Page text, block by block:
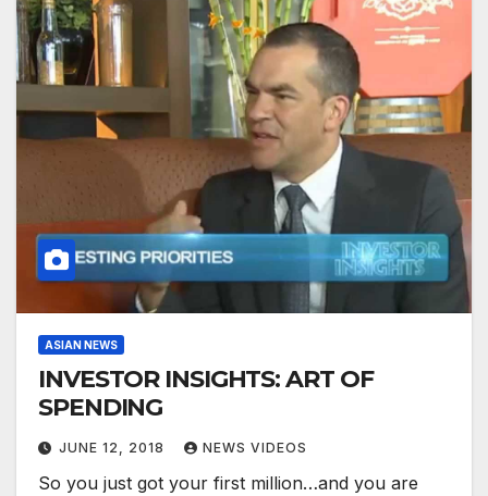
ASIAN NEWS
INVESTOR INSIGHTS: ART OF
SPENDING
JUNE 12, 2018 NEWS VIDEOS
So you just got your first million…and you are